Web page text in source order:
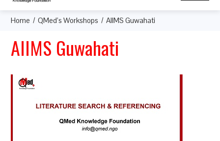
Home QMed’s Workshops AIIMS Guwahati
AIIMS Guwahati